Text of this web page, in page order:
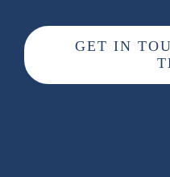
GET IN